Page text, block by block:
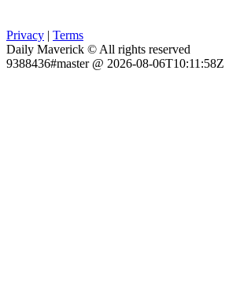
Privacy | Terms
Daily Maverick © All rights reserved
9388436#master @ 2026-08-06T10:11:58Z